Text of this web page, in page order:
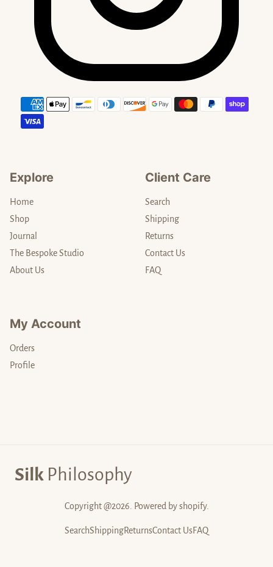
Explore
Home
Shop
Journal
The Bespoke Studio
About Us
Client Care
Search
Shipping
Returns
Contact Us
FAQ
My Account
Orders
Profile
Payment methods
Copyright @2026. Powered by shopify.
Silk Philosophy
SearchShippingReturnsContact UsFAQ